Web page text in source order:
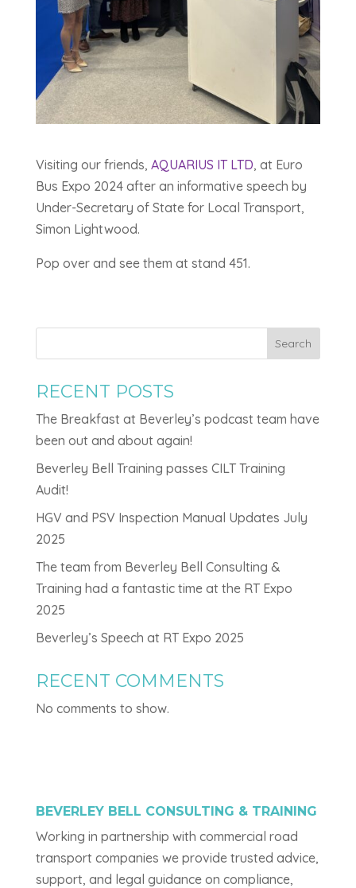
Visiting our friends, AQUARIUS IT LTD, at Euro
Bus Expo 2024 after an informative speech by
Under-Secretary of State for Local Transport,
Simon Lightwood.
Pop over and see them at stand 451.
Search
RECENT POSTS
The Breakfast at Beverley’s podcast team have
been out and about again!
Beverley Bell Training passes CILT Training
Audit!
HGV and PSV Inspection Manual Updates July
2025
The team from Beverley Bell Consulting &
Training had a fantastic time at the RT Expo
2025
Beverley’s Speech at RT Expo 2025
RECENT COMMENTS
No comments to show.
BEVERLEY BELL CONSULTING & TRAINING
Working in partnership with commercial road
transport companies we provide trusted advice,
support, and legal guidance on compliance,